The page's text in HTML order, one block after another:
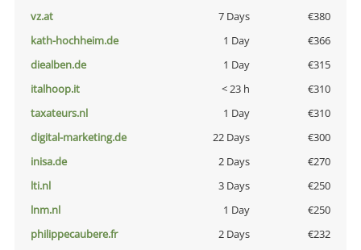
vz.at
7 Days
€380
kath-hochheim.de
1 Day
€366
diealben.de
1 Day
€315
italhoop.it
< 23 h
€310
taxateurs.nl
1 Day
€310
digital-marketing.de
22 Days
€300
inisa.de
2 Days
€270
lti.nl
3 Days
€250
lnm.nl
1 Day
€250
philippecaubere.fr
2 Days
€232